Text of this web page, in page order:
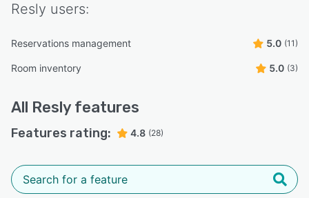
Resly users:
Reservations management 5.0 (11)
Room inventory 5.0 (3)
All Resly features
Features rating: 4.8 (28)